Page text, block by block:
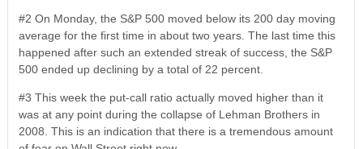
#2 On Monday, the S&P 500 moved below its 200 day moving
average for the first time in about two years. The last time this
happened after such an extended streak of success, the S&P
500 ended up declining by a total of 22 percent.
#3 This week the put-call ratio actually moved higher than it
was at any point during the collapse of Lehman Brothers in
2008. This is an indication that there is a tremendous amount